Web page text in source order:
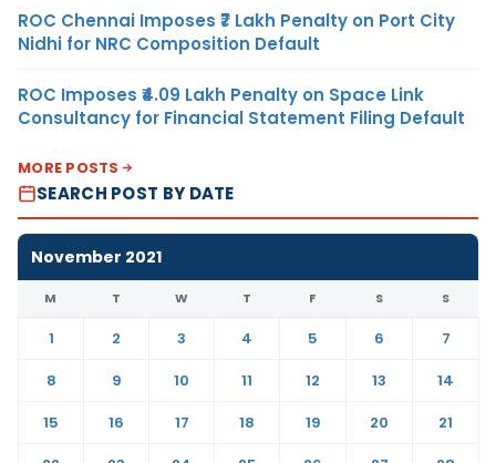
ROC Chennai Imposes ₹7 Lakh Penalty on Port City
Nidhi for NRC Composition Default
ROC Imposes ₹4.09 Lakh Penalty on Space Link
Consultancy for Financial Statement Filing Default
MORE POSTS
SEARCH POST BY DATE
November 2021
M T W T F S S
1 2 3 4 5 6
7
8
9 10 11 12 13
14
15
16 17 18 19 20
21